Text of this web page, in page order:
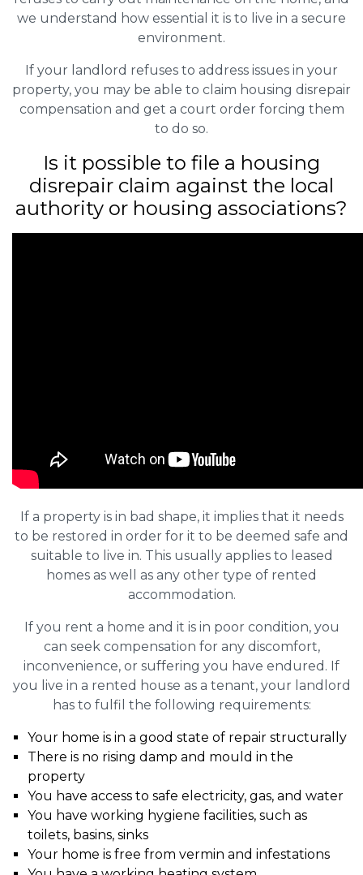
we understand how essential it is to live in a secure
environment.
If your landlord refuses to address issues in your
property, you may be able to claim housing disrepair
compensation and get a court order forcing them
to do so.
Is it possible to file a housing
disrepair claim against the local
authority or housing associations?
If a property is in bad shape, it implies that it needs
to be restored in order for it to be deemed safe and
suitable to live in. This usually applies to leased
homes as well as any other type of rented
accommodation.
If you rent a home and it is in poor condition, you
can seek compensation for any discomfort,
inconvenience, or suffering you have endured. If
you live in a rented house as a tenant, your landlord
has to fulfil the following requirements:
Your home is in a good state of repair structurally
There is no rising damp and mould in the
property
You have access to safe electricity, gas, and water
You have working hygiene facilities, such as
toilets, basins, sinks
Your home is free from vermin and infestations